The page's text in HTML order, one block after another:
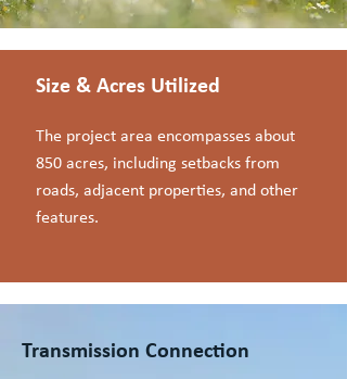
Size & Acres Utilized
The project area encompasses about
850 acres, including setbacks from
roads, adjacent properties, and other
features.
Transmission Connection